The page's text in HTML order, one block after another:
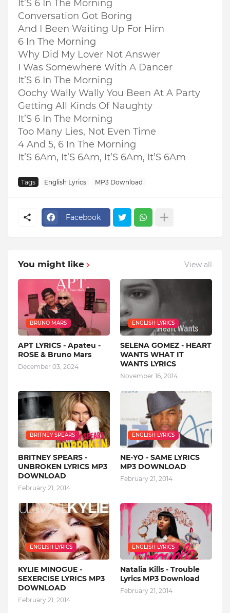
It’S 6 In The Morning
Conversation Got Boring
And I Been Waiting Up For Him
6 In The Morning
Why Did My Lover Not Answer
I Was Somewhere With A Dancer
It’S 6 In The Morning
Oochy Wally Wally You Been At A Party
Getting All Kinds Of Naughty
It’S 6 In The Morning
Too Many Lies, Not Even Time
4 And 5, 6 In The Morning
It’S 6Am, It’S 6Am, It’S 6Am, It’S 6Am
Tags English Lyrics MP3 Download
Facebook
You might like View all
BRUNO MARS
APT LYRICS - Apateu -
ROSE & Bruno Mars
December 03, 2024
ENGLISH LYRICS
SELENA GOMEZ - HEART
WANTS WHAT IT
WANTS LYRICS
November 16, 2014
BRITNEY SPEARS
BRITNEY SPEARS -
UNBROKEN LYRICS MP3
DOWNLOAD
February 21, 2014
ENGLISH LYRICS
NE-YO - SAME LYRICS
MP3 DOWNLOAD
February 21, 2014
ENGLISH LYRICS
KYLIE MINOGUE -
SEXERCISE LYRICS MP3
DOWNLOAD
February 21, 2014
ENGLISH LYRICS
Natalia Kills - Trouble
Lyrics MP3 Download
February 21, 2014